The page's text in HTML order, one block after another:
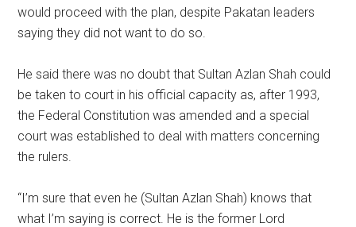
would proceed with the plan, despite Pakatan leaders
saying they did not want to do so.
He said there was no doubt that Sultan Azlan Shah could
be taken to court in his official capacity as, after 1993,
the Federal Constitution was amended and a special
court was established to deal with matters concerning
the rulers.
“I’m sure that even he (Sultan Azlan Shah) knows that
what I’m saying is correct. He is the former Lord